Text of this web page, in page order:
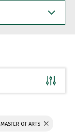
MASTER OF ARTS